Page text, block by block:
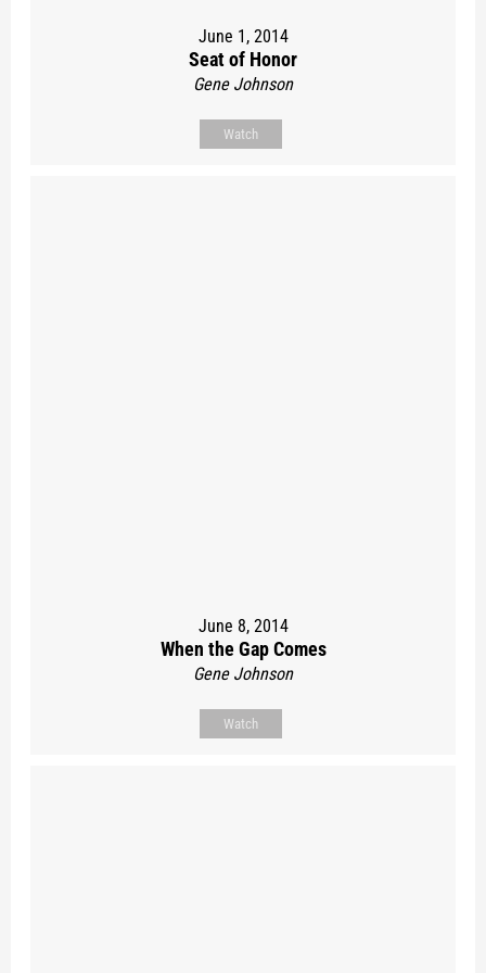
June 1, 2014
Seat of Honor
Gene Johnson
Watch
June 8, 2014
When the Gap Comes
Gene Johnson
Watch